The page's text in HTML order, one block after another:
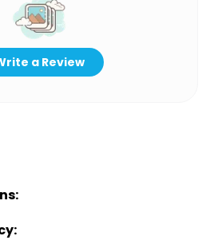
a Review